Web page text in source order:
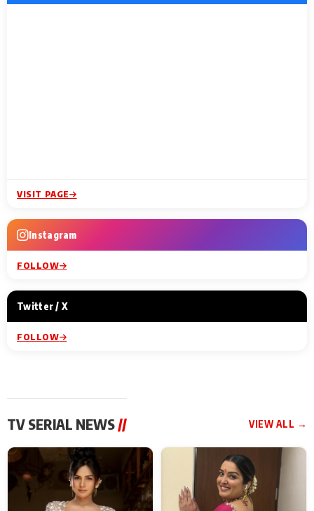
VISIT PAGE
Instagram
FOLLOW
Twitter / X
FOLLOW
TV SERIAL NEWS// VIEW ALL →